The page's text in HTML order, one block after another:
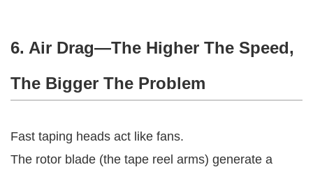
6. Air Drag—The Higher The Speed,
The Bigger The Problem
Fast taping heads act like fans.
The rotor blade (the tape reel arms) generate a